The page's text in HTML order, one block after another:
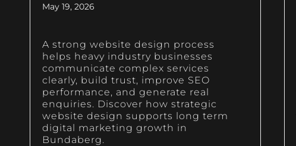
May 19, 2026
A strong website design process
helps heavy industry businesses
communicate complex services
clearly, build trust, improve SEO
performance, and generate real
enquiries. Discover how strategic
website design supports long term
digital marketing growth in
Bundaberg.